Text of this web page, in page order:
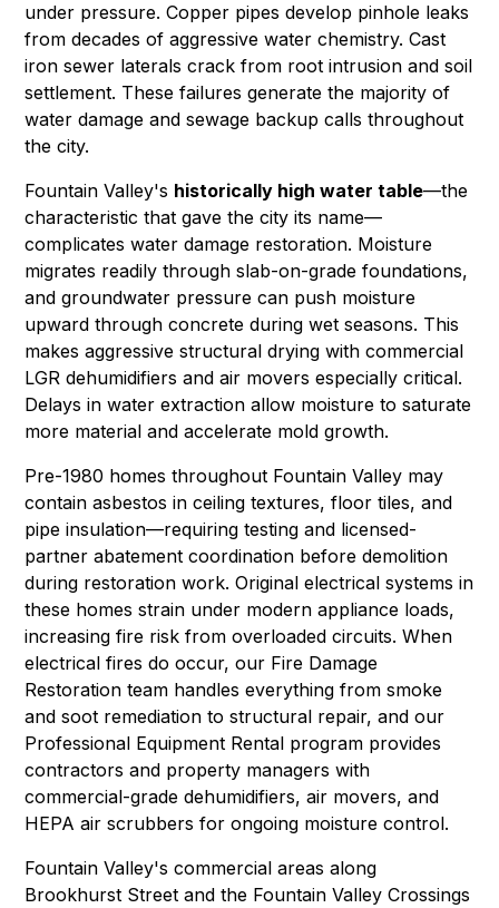
under pressure. Copper pipes develop pinhole leaks
from decades of aggressive water chemistry. Cast
iron sewer laterals crack from root intrusion and soil
settlement. These failures generate the majority of
water damage andsewage backup calls throughout
the city.
Fountain Valley's historically high water table—the
characteristic that gave the city its name—
complicates water damage restoration. Moisture
migrates readily through slab-on-grade foundations,
and groundwater pressure can push moisture
upward through concrete during wet seasons. This
makes aggressive structural drying with commercial
LGR dehumidifiers and air movers especially critical.
Delays inwater extraction allow moisture to saturate
more material and accelerate mold growth.
Pre-1980 homes throughout Fountain Valley may
containasbestos in ceiling textures, floor tiles, and
pipe insulation—requiring testing and licensed-
partner abatement coordination before demolition
during restoration work. Original electrical systems in
these homes strain under modern appliance loads,
increasingfire risk from overloaded circuits. When
electrical fires do occur, our Fire Damage
Restoration team handles everything from smoke
and soot remediation to structural repair, and our
Professional Equipment Rental program provides
contractors and property managers with
commercial-grade dehumidifiers, air movers, and
HEPA air scrubbers for ongoing moisture control.
Fountain Valley's commercial areas along
Brookhurst Street and the Fountain Valley Crossings